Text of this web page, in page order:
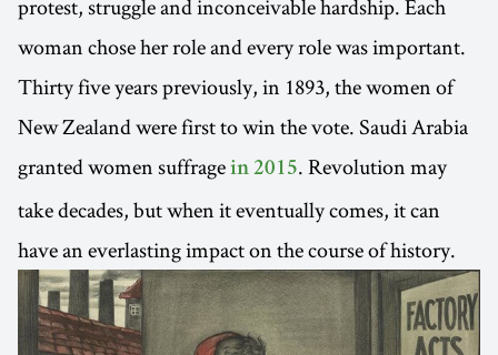
protest, struggle and inconceivable hardship. Each
woman chose her role and every role was important.
Thirty five years previously, in 1893, the women of
New Zealand were first to win the vote. Saudi Arabia
granted women suffrage in 2015. Revolution may
take decades, but when it eventually comes, it can
have an everlasting impact on the course of history.